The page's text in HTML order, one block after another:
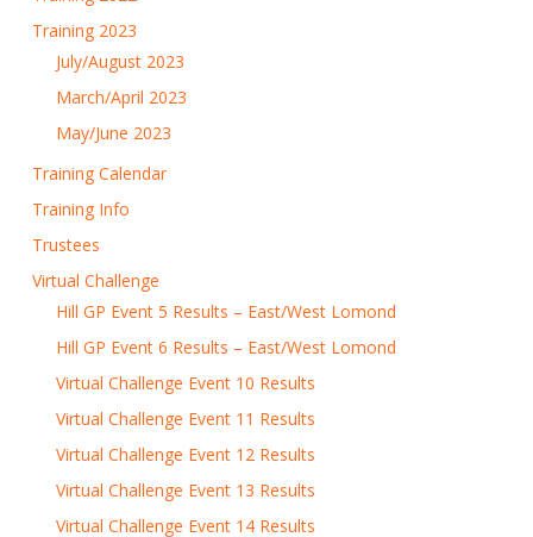
Training 2023
July/August 2023
March/April 2023
May/June 2023
Training Calendar
Training Info
Trustees
Virtual Challenge
Hill GP Event 5 Results – East/West Lomond
Hill GP Event 6 Results – East/West Lomond
Virtual Challenge Event 10 Results
Virtual Challenge Event 11 Results
Virtual Challenge Event 12 Results
Virtual Challenge Event 13 Results
Virtual Challenge Event 14 Results